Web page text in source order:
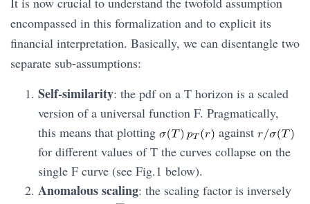
encompassed in this formalization and to explicit its
financial interpretation. Basically, we can disentangle two
separate sub-assumptions:
Self-similarity: the pdf on a T horizon is a scaled
version of a universal function F. Pragmatically,
this means that plotting
against
for different values of T the curves collapse on the
single F curve (see Fig.1 below).
Anomalous scaling: the scaling factor is inversely